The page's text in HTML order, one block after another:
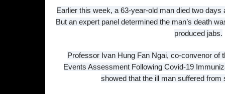
Earlier this week, a 63-year-old man died two
But an expert panel determined the man’s death
produced jabs.
Professor Ivan Hung Fan Ngai, co-convenor of
Events Assessment Following Covid-19
showed that the ill man suffered from